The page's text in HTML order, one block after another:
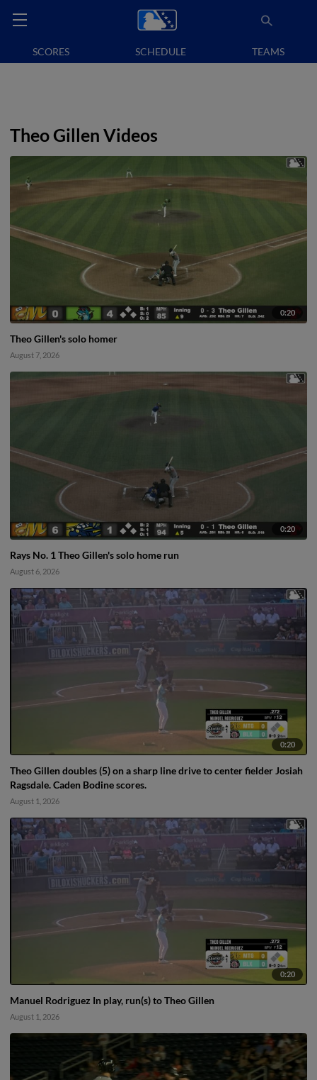
SCORES SCHEDULE TEAMS
Theo Gillen Videos
0:20
Theo Gillen's solo homer
August 7, 2026
0:20
Rays No. 1 Theo Gillen's solo home run
August 6, 2026
0:20
Theo Gillen doubles (5) on a sharp line drive to center fielder Josiah
Ragsdale. Caden Bodine scores.
August 1, 2026
0:20
Manuel Rodriguez In play, run(s) to Theo Gillen
August 1, 2026